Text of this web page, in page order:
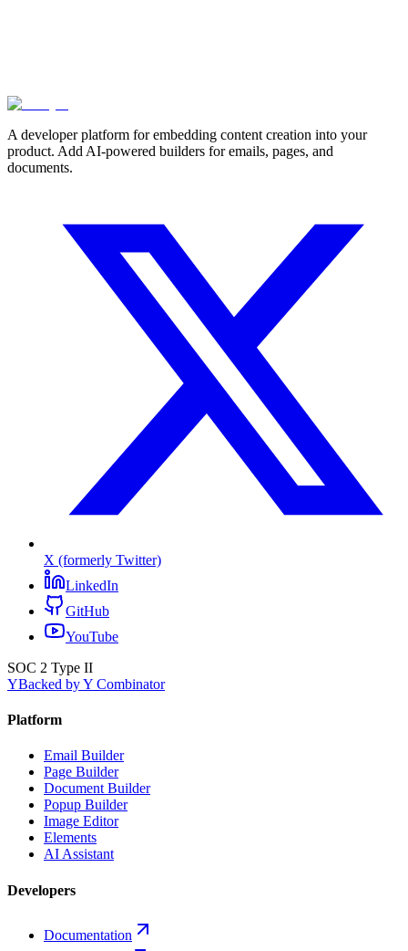
A developer platform for embedding content creation into your
product. Add AI-powered builders for emails, pages, and
documents.
X (formerly Twitter)
LinkedIn
GitHub
YouTube
SOC 2 Type II
YBacked by Y Combinator
Platform
Email Builder
Page Builder
Document Builder
Popup Builder
Image Editor
Elements
AI Assistant
Developers
Documentation